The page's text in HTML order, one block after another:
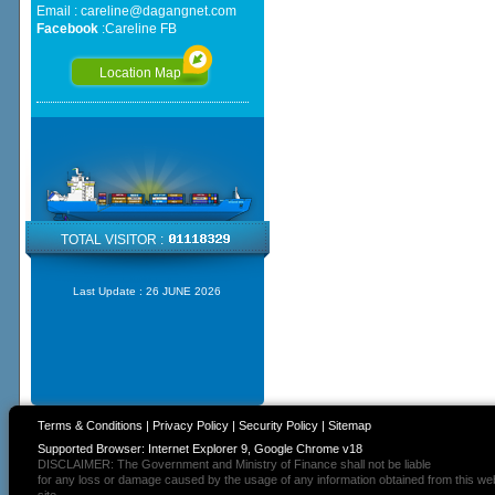
Email : careline@dagangnet.com
Facebook:Careline FB
Location Map
TOTAL VISITOR :
Last Update : 26 JUNE 2026
Terms & Conditions | Privacy Policy| Security Policy| Sitemap
Supported Browser: Internet Explorer 9, Google Chrome v18
DISCLAIMER: The Government and Ministry of Finance shall not be liable
for any loss or damage caused by the usage of any information obtained from this